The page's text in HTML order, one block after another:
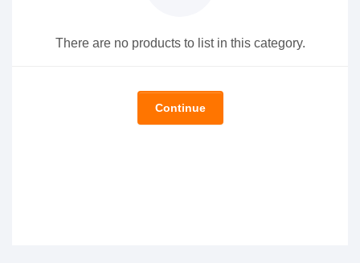
There are no products to list in this category.
Continue